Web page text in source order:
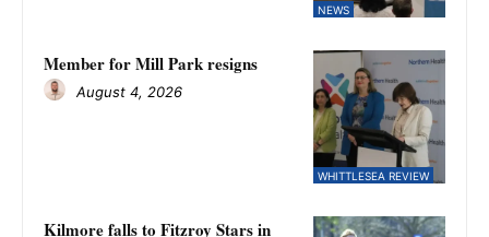
NEWS
WHITTLESEA REVIEW
Member for Mill Park resigns
August 4, 2026
Kilmore falls to Fitzroy Stars in